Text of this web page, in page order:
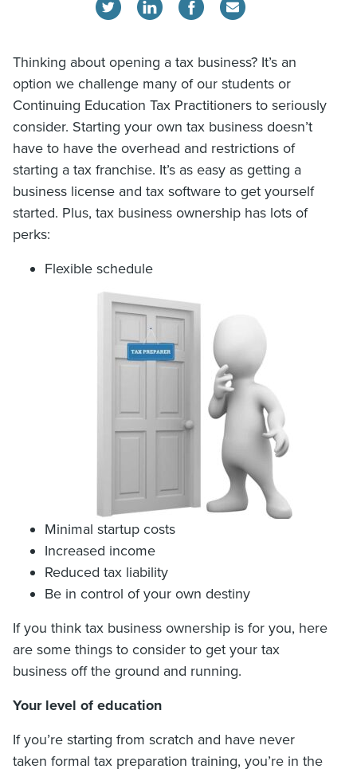
Thinking about opening a tax business? It’s an
option we challenge many of our students or
Continuing Education Tax Practitioners to seriously
consider. Starting your own tax business doesn’t
have to have the overhead and restrictions of
starting a tax franchise. It’s as easy as getting a
business license and tax software to get yourself
started. Plus, tax business ownership has lots of
perks:
Flexible schedule
Minimal startup costs
Increased income
Reduced tax liability
Be in control of your own destiny
If you think tax business ownership is for you, here
are some things to consider to get your tax
business off the ground and running.
Your level of education
If you’re starting from scratch and have never
taken formal tax preparation training, you’re in the